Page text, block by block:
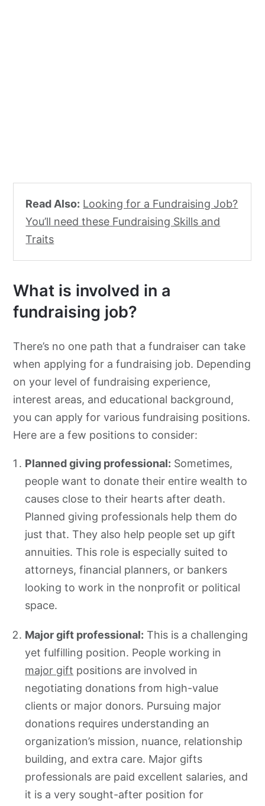
Read Also: Looking for a Fundraising Job?
You’ll need these Fundraising Skills and
Traits
What is involved in a
fundraising job?
There’s no one path that a fundraiser can take
when applying for a fundraising job. Depending
on your level of fundraising experience,
interest areas, and educational background,
you can apply for various fundraising positions.
Here are a few positions to consider:
Planned giving professional: Sometimes,
people want to donate their entire wealth to
causes close to their hearts after death.
Planned giving professionals help them do
just that. They also help people set up gift
annuities. This role is especially suited to
attorneys, financial planners, or bankers
looking to work in the nonprofit or political
space.
Major gift professional: This is a challenging
yet fulfilling position. People working in
major gift positions are involved in
negotiating donations from high-value
clients or major donors. Pursuing major
donations requires understanding an
organization’s mission, nuance, relationship
building, and extra care. Major gifts
professionals are paid excellent salaries, and
it is a very sought-after position for